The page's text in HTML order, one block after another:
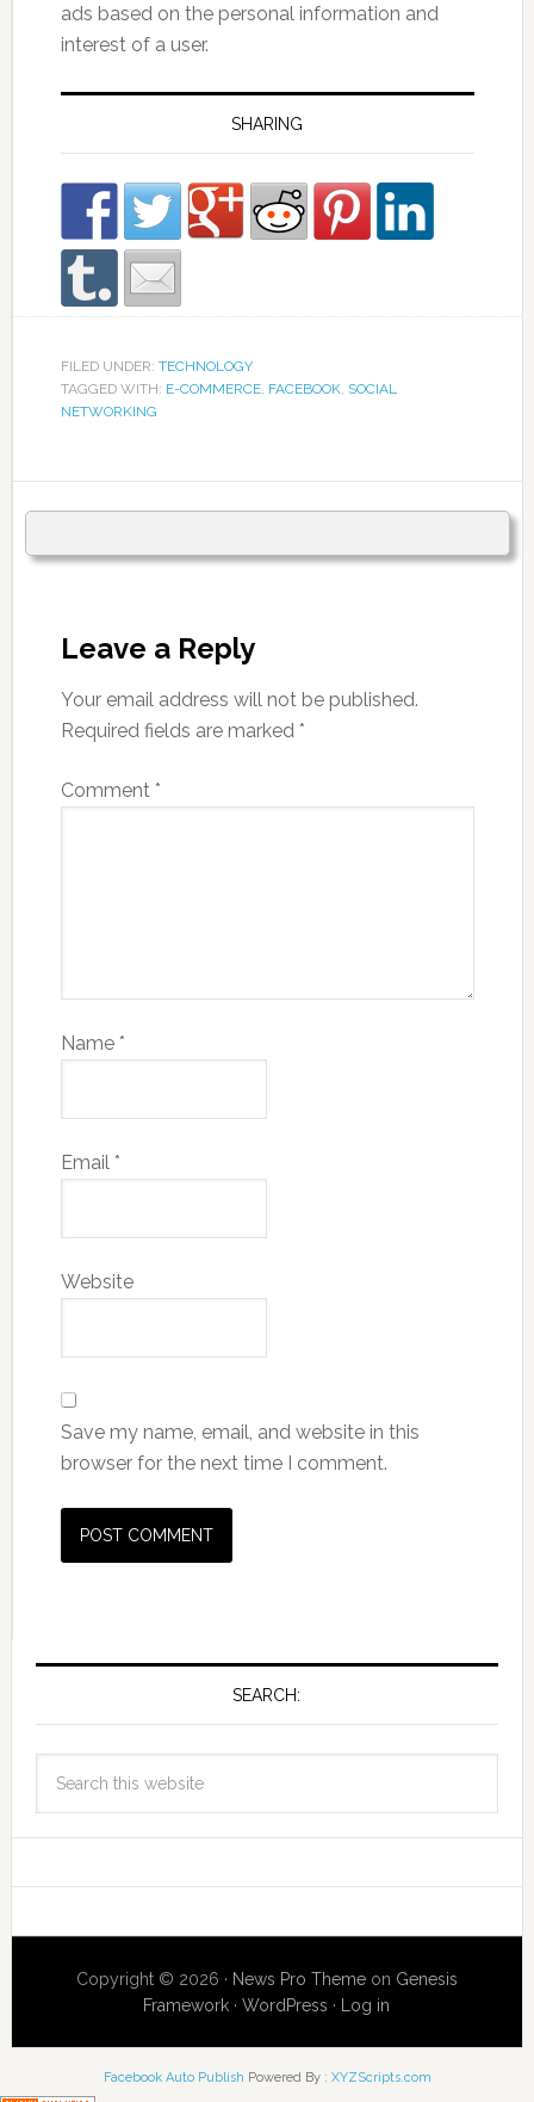
ads based on the personal information and
interest of a user.
SHARING
FILED UNDER: TECHNOLOGY
TAGGED WITH: E-COMMERCE, FACEBOOK, SOCIAL
NETWORKING
Leave a Reply
Your email address will not be published.
Required fields are marked *
Comment *
Name *
Email *
Website
Save my name, email, and website in this
browser for the next time I comment.
SEARCH:
Copyright © 2026 · News Pro Themeon Genesis
Framework ·WordPress · Log in
Facebook Auto Publish Powered By : XYZScripts.com